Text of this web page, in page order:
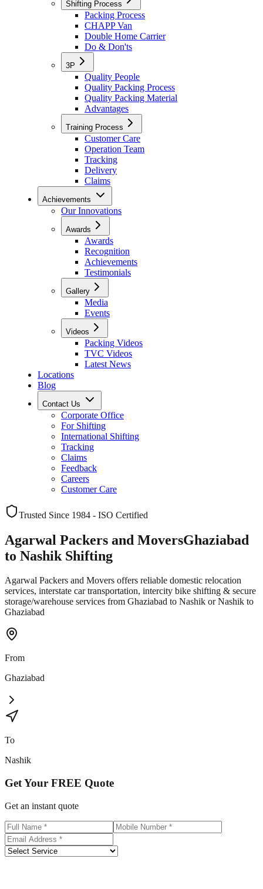
Shifting Process
Packing Process
CHAPP Van
Double Home Carrier
Do & Don'ts
3P
Quality People
Quality Packing Process
Quality Packing Material
Advantages
Training Process
Customer Care
Operation Team
Tracking
Delivery
Claims
Achievements
Our Innovations
Awards
Awards
Recognition
Achievements
Testimonials
Gallery
Media
Events
Videos
Packing Videos
TVC Videos
Latest News
Locations
Blog
Contact Us
Corporate Office
For Shifting
International Shifting
Tracking
Claims
Feedback
Careers
Customer Care
Trusted Since 1984 - ISO Certified
Agarwal Packers and MoversGhaziabad
to Nashik Shifting
Agarwal Packers and Movers offers reliable domestic relocation
services, interstate car transportation, intercity bike shifting & secure
storage/warehouse services from Ghaziabad to Nashik or Nashik to
Ghaziabad
From
Ghaziabad
To
Nashik
Get Your FREE Quote
Get an instant quote